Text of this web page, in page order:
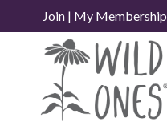
Join| My Membership